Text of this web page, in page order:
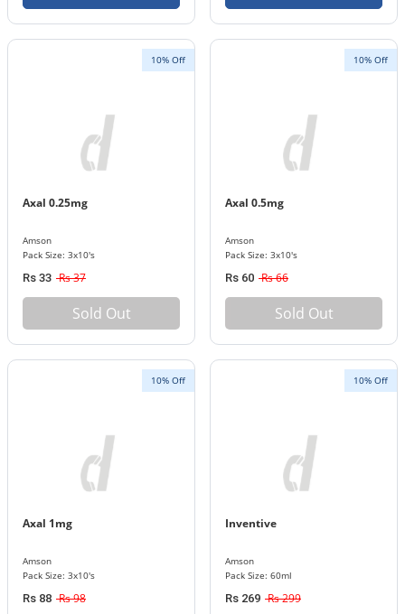
10% Off
Axal 0.25mg
Amson
Pack Size: 3x10's
Rs 33 Rs 37
Sold Out
10% Off
Axal 0.5mg
Amson
Pack Size: 3x10's
Rs 60 Rs 66
Sold Out
10% Off
Axal 1mg
Amson
Pack Size: 3x10's
Rs 88 Rs 98
10% Off
Inventive
Amson
Pack Size: 60ml
Rs 269 Rs 299